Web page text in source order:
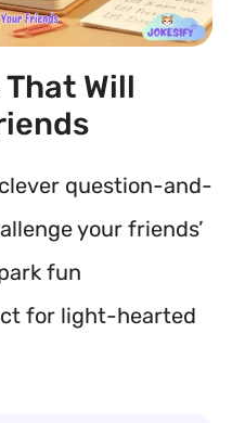
Will
question-and-
your friends’
fun
for light-hearted